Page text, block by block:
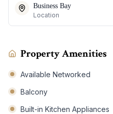
Business Bay
Location
Property Amenities
Available Networked
Balcony
Built-in Kitchen Appliances